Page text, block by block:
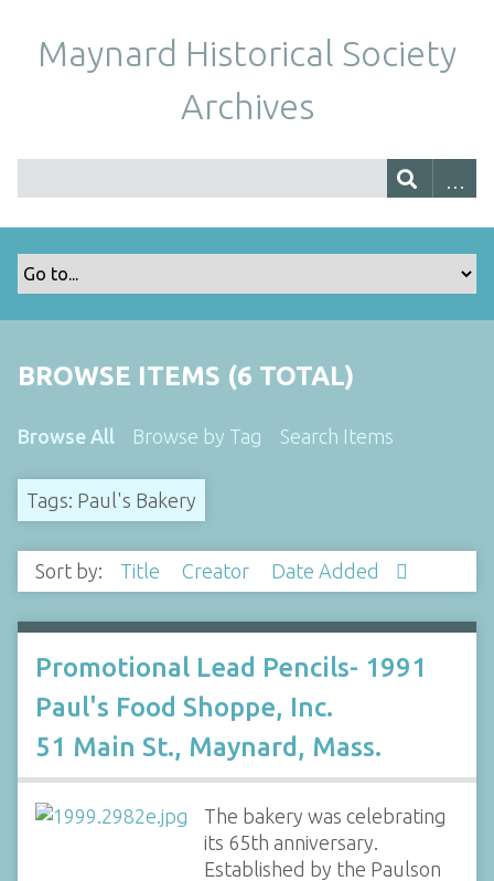
Maynard Historical Society
Archives
BROWSE ITEMS (6 TOTAL)
Browse All Browse by Tag Search Items
Tags: Paul's Bakery
Sort by: Title Creator Date Added
Promotional Lead Pencils- 1991
Paul's Food Shoppe, Inc.
51 Main St., Maynard, Mass.
The bakery was celebrating
its 65th anniversary.
Established by the Paulson